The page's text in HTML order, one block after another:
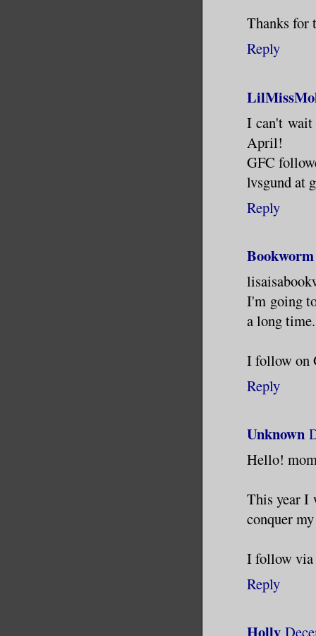
Thanks for
Reply
I can't wait
April!
GFC
lvsgund at
Reply
I'm going
a long time.
I follow on
Reply
Unknown
Hello!
This year I
conquer
I follow via
Reply